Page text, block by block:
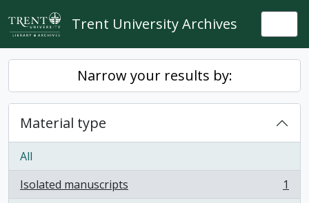
Skip to main content
Trent University Archives
Narrow your results by:
Material type
All
Isolated manuscripts
, 1 results
1